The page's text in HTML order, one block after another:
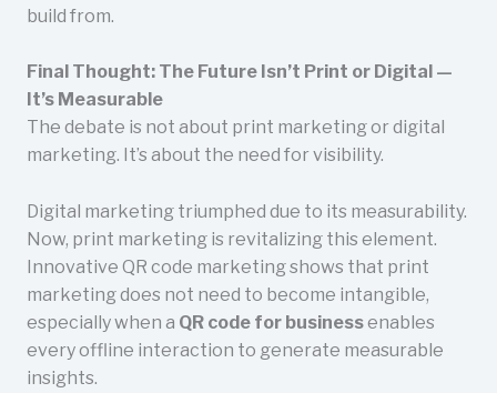
build from.
Final Thought: The Future Isn’t Print or Digital —
It’s Measurable
The debate is not about print marketing or digital
marketing. It’s about the need for visibility.
Digital marketing triumphed due to its measurability.
Now, print marketing is revitalizing this element.
Innovative QR code marketing shows that print
marketing does not need to become intangible,
especially when a QR code for businessenables
every offline interaction to generate measurable
insights.